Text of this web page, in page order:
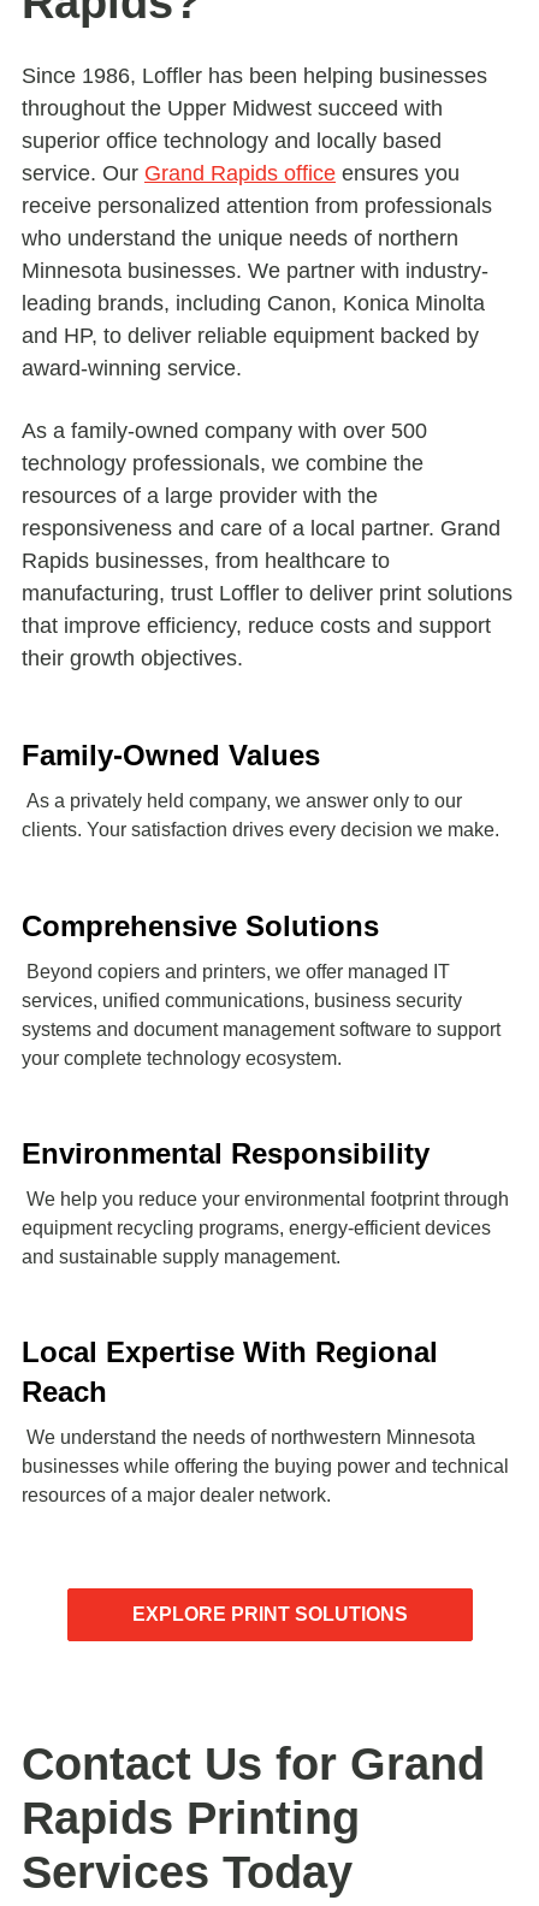
Since 1986, Loffler has been helping businesses
throughout the Upper Midwest succeed with
superior office technology and locally based
service. Our Grand Rapids office ensures you
receive personalized attention from professionals
who understand the unique needs of northern
Minnesota businesses. We partner with industry-
leading brands, including Canon, Konica Minolta
and HP, to deliver reliable equipment backed by
award-winning service.
As a family-owned company with over 500
technology professionals, we combine the
resources of a large provider with the
responsiveness and care of a local partner. Grand
Rapids businesses, from healthcare to
manufacturing, trust Loffler to deliver print solutions
that improve efficiency, reduce costs and support
their growth objectives.
Family-Owned Values
As a privately held company, we answer only to our
clients. Your satisfaction drives every decision we make.
Comprehensive Solutions
Beyond copiers and printers, we offer managed IT
services, unified communications, business security
systems and document management software to support
your complete technology ecosystem.
Environmental Responsibility
We help you reduce your environmental footprint through
equipment recycling programs, energy-efficient devices
and sustainable supply management.
Local Expertise With Regional
Reach
We understand the needs of northwestern Minnesota
businesses while offering the buying power and technical
resources of a major dealer network.
EXPLORE PRINT SOLUTIONS
Contact Us for Grand
Rapids Printing
Services Today